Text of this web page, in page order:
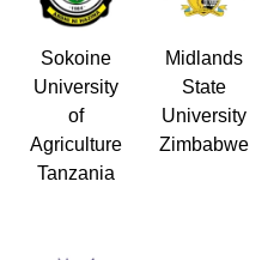
Sokoine
University
of
Agriculture
Tanzania
Midlands
State
University
Zimbabwe